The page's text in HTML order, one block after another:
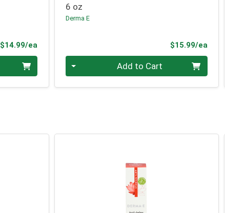
$14.99/ea
6 oz
Derma E
$15.99/ea
Add to Cart